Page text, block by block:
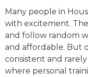
Many people in
with excitement.
and follow random
and affordable. But
consistent and rarely
where personal